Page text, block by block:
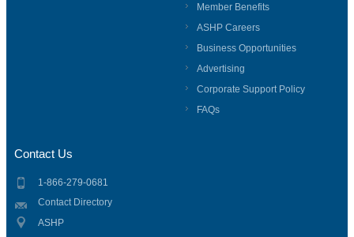
Member Benefits
ASHP Careers
Business Opportunities
Advertising
Corporate Support Policy
FAQs
Contact Us
1-866-279-0681
Contact Directory
ASHP